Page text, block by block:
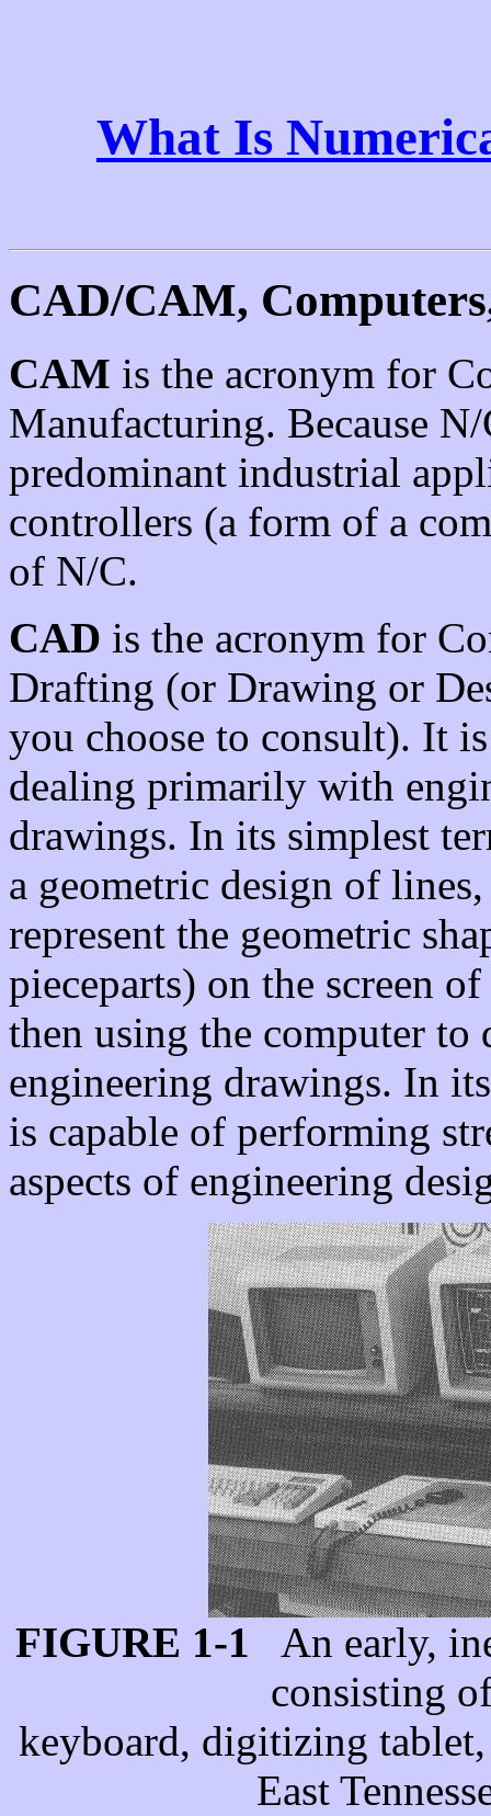
What Is
CAD/CAM,
CAM is the acronym for
Manufacturing. Because
predominant industrial
controllers (a form of a
of N/C.
CAD is the acronym for
Drafting (or Drawing or
you choose to consult). It
dealing primarily with
drawings. In its simplest
a geometric design of
represent the geometric
pieceparts) on the screen
then using the computer
engineering drawings. In
is capable of performing
aspects of engineering
FIGURE 1-1 An early,
consisting
keyboard, digitizing
East